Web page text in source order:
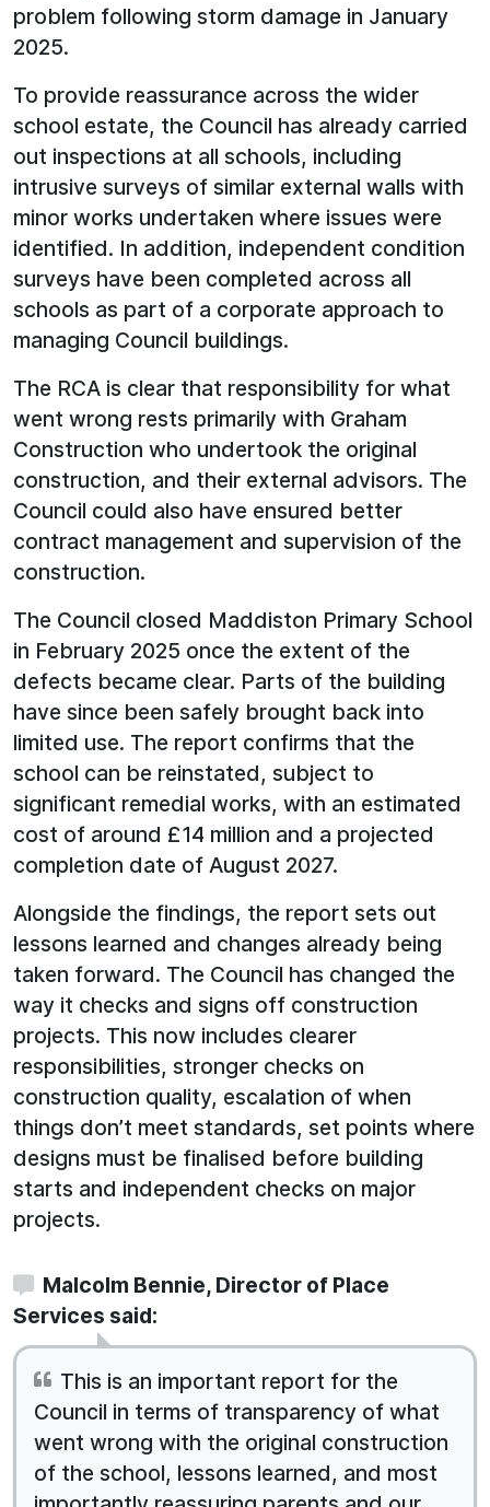
problem following storm damage in January
2025.
To provide reassurance across the wider
school estate, the Council has already carried
out inspections at all schools, including
intrusive surveys of similar external walls with
minor works undertaken where issues were
identified. In addition, independent condition
surveys have been completed across all
schools as part of a corporate approach to
managing Council buildings.
The RCA is clear that responsibility for what
went wrong rests primarily with Graham
Construction who undertook the original
construction, and their external advisors. The
Council could also have ensured better
contract management and supervision of the
construction.
The Council closed Maddiston Primary School
in February 2025 once the extent of the
defects became clear. Parts of the building
have since been safely brought back into
limited use. The report confirms that the
school can be reinstated, subject to
significant remedial works, with an estimated
cost of around £14 million and a projected
completion date of August 2027.
Alongside the findings, the report sets out
lessons learned and changes already being
taken forward. The Council has changed the
way it checks and signs off construction
projects. This now includes clearer
responsibilities, stronger checks on
construction quality, escalation of when
things don’t meet standards, set points where
designs must be finalised before building
starts and independent checks on major
projects.
Malcolm Bennie, Director of Place
Services said:
This is an important report for the
Council in terms of transparency of what
went wrong with the original construction
of the school, lessons learned, and most